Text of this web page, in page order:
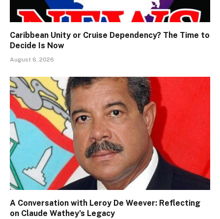
Caribbean Unity or Cruise Dependency? The Time to
Decide Is Now
August 6, 2026
A Conversation with Leroy De Weever: Reflecting
on Claude Wathey’s Legacy